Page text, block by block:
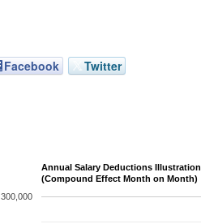
Facebook Twitter
Annual Salary Deductions Illustration
(Compound Effect Month on Month)
300,000